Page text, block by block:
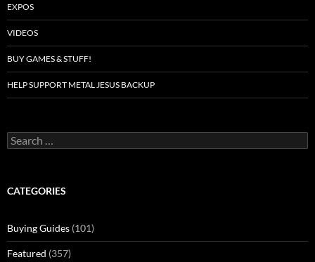
EXPOS
VIDEOS
BUY GAMES & STUFF!
HELP SUPPORT METAL JESUS BACKUP
Search
for:
CATEGORIES
Buying Guides (101)
Featured (357)